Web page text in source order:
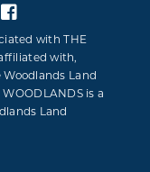
with THE
with,
Land
is a
Land